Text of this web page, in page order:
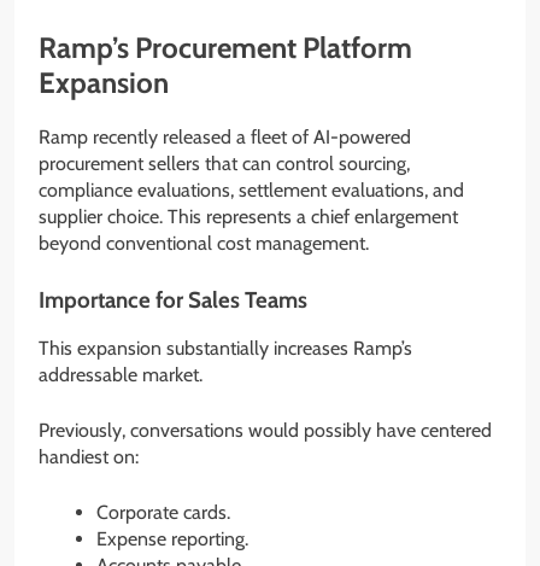
Ramp’s Procurement Platform
Expansion
Ramp recently released a fleet of AI-powered
procurement sellers that can control sourcing,
compliance evaluations, settlement evaluations, and
supplier choice. This represents a chief enlargement
beyond conventional cost management.
Importance for Sales Teams
This expansion substantially increases Ramp’s
addressable market.
Previously, conversations would possibly have centered
handiest on:
Corporate cards.
Expense reporting.